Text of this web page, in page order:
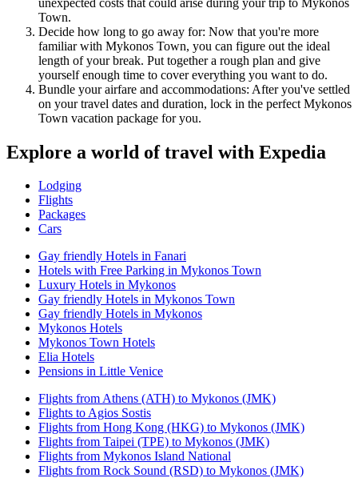
Town.
Decide how long to go away for: Now that you're more
familiar with Mykonos Town, you can figure out the ideal
length of your break. Put together a rough plan and give
yourself enough time to cover everything you want to do.
Bundle your airfare and accommodations: After you've settled
on your travel dates and duration, lock in the perfect Mykonos
Town vacation package for you.
Explore a world of travel with Expedia
Lodging
Flights
Packages
Cars
Gay friendly Hotels in Fanari
Hotels with Free Parking in Mykonos Town
Luxury Hotels in Mykonos
Gay friendly Hotels in Mykonos Town
Gay friendly Hotels in Mykonos
Mykonos Hotels
Mykonos Town Hotels
Elia Hotels
Pensions in Little Venice
Flights from Athens (ATH) to Mykonos (JMK)
Flights to Agios Sostis
Flights from Hong Kong (HKG) to Mykonos (JMK)
Flights from Taipei (TPE) to Mykonos (JMK)
Flights from Mykonos Island National
Flights from Rock Sound (RSD) to Mykonos (JMK)